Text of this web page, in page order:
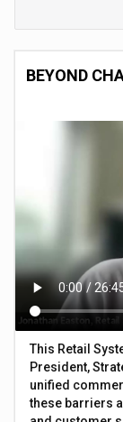
BEYOND
This Retail
President,
unified
these barriers